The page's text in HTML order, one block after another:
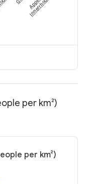
Innerrhoden
per km²)
per km²)